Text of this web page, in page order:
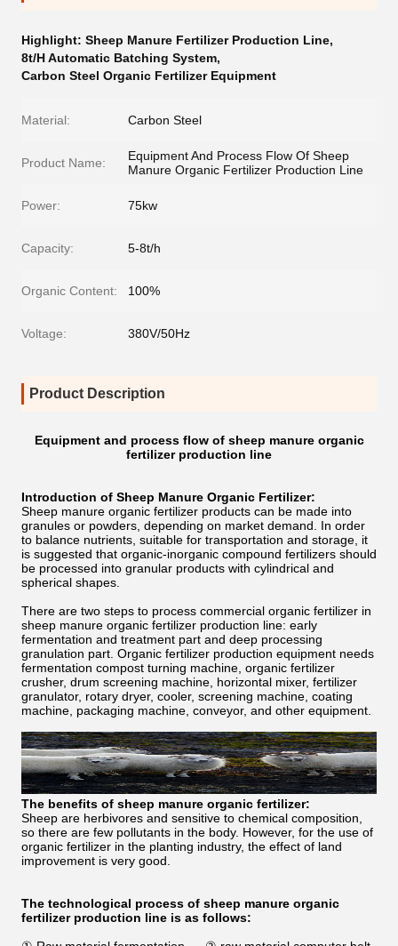
Highlight: Sheep Manure Fertilizer Production Line,
8t/H Automatic Batching System,
Carbon Steel Organic Fertilizer Equipment
Material: Carbon Steel
Product Name:
Equipment And Process Flow Of Sheep
Manure Organic Fertilizer Production Line
Power: 75kw
Capacity: 5-8t/h
Organic Content: 100%
Voltage: 380V/50Hz
Product Description
Equipment and process flow of sheep manure organic
fertilizer production line
Introduction of Sheep Manure Organic Fertilizer:
Sheep manure organic fertilizer products can be made into
granules or powders, depending on market demand. In order
to balance nutrients, suitable for transportation and storage, it
is suggested that organic-inorganic compound fertilizers should
be processed into granular products with cylindrical and
spherical shapes.
There are two steps to process commercial organic fertilizer in
sheep manure organic fertilizer production line: early
fermentation and treatment part and deep processing
granulation part. Organic fertilizer production equipment needs
fermentation compost turning machine, organic fertilizer
crusher, drum screening machine, horizontal mixer, fertilizer
granulator, rotary dryer, cooler, screening machine, coating
machine, packaging machine, conveyor, and other equipment.
The benefits of sheep manure organic fertilizer:
Sheep are herbivores and sensitive to chemical composition,
so there are few pollutants in the body. However, for the use of
organic fertilizer in the planting industry, the effect of land
improvement is very good.
The technological process of sheep manure organic
fertilizer production line is as follows: